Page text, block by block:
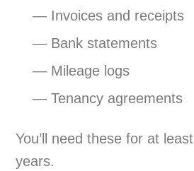
— Invoices and receipts
— Bank statements
— Mileage logs
— Tenancy agreements
You’ll need these for at least
years.